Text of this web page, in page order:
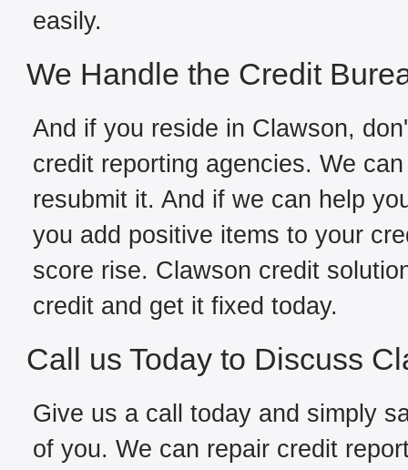
easily.
We Handle the Credit
And if you reside in Clawson,
credit reporting agencies. We
resubmit it. And if we can help
you add positive items to your
score rise. Clawson credit
credit and get it fixed today.
Call us Today to Discuss
Give us a call today and simply
of you. We can repair credit